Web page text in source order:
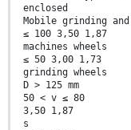
enclosed
Mobile grinding
≤ 100 3,50 1,87
machines wheels
≤ 50 3,00 1,73
grinding wheels
D > 125 mm
50 < v ≤ 80
3,50 1,87
s